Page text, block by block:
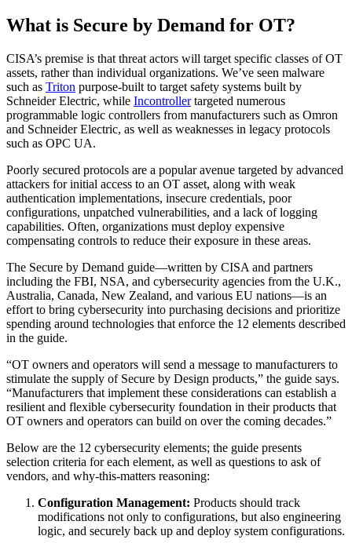
What is Secure by Demand for OT?
CISA’s premise is that threat actors will target specific classes of OT
assets, rather than individual organizations. We’ve seen malware
such as Triton purpose-built to target safety systems built by
Schneider Electric, while Incontrollertargeted numerous
programmable logic controllers from manufacturers such as Omron
and Schneider Electric, as well as weaknesses in legacy protocols
such as OPC UA.
Poorly secured protocols are a popular avenue targeted by advanced
attackers for initial access to an OT asset, along with weak
authentication implementations, insecure credentials, poor
configurations, unpatched vulnerabilities, and a lack of logging
capabilities. Often, organizations must deploy expensive
compensating controls to reduce their exposure in these areas.
The Secure by Demand guide—written by CISA and partners
including the FBI, NSA, and cybersecurity agencies from the U.K.,
Australia, Canada, New Zealand, and various EU nations—is an
effort to bring cybersecurity into purchasing decisions and prioritize
spending around technologies that enforce the 12 elements described
in the guide.
“OT owners and operators will send a message to manufacturers to
stimulate the supply of Secure by Design products,” the guide says.
“Manufacturers that implement these considerations can establish a
resilient and flexible cybersecurity foundation in their products that
OT owners and operators can build on over the coming decades.”
Below are the 12 cybersecurity elements; the guide presents
selection criteria for each element, as well as questions to ask of
vendors, and why-this-matters reasoning:
Configuration Management: Products should track
modifications not only to configurations, but also engineering
logic, and securely back up and deploy system configurations.